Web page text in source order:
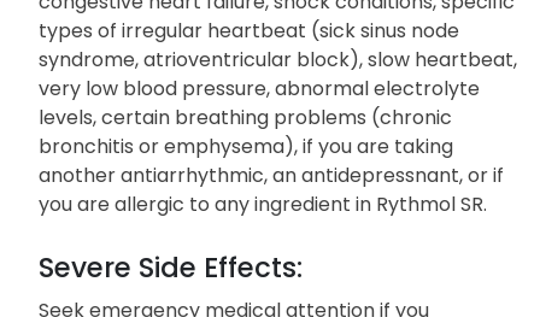
Tell your doctor about any medical conditions you
have. Do not use this medication if you have
congestive heart failure, shock conditions, specific
types of irregular heartbeat (sick sinus node
syndrome, atrioventricular block), slow heartbeat,
very low blood pressure, abnormal electrolyte
levels, certain breathing problems (chronic
bronchitis or emphysema), if you are taking
you are allergic to any ingredient in Rythmol SR.